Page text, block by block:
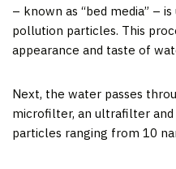
– known as “bed media” –
pollution particles. This
appearance and taste of
Next, the water passes
microfilter, an ultrafilter
particles ranging from 10